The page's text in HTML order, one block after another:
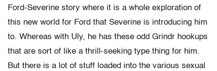
Ford-Severine story where it is a whole exploration of
this new world for Ford that Severine is introducing him
to. Whereas with Uly, he has these odd Grindr hookups
that are sort of like a thrill-seeking type thing for him.
But there is a lot of stuff loaded into the various sexual